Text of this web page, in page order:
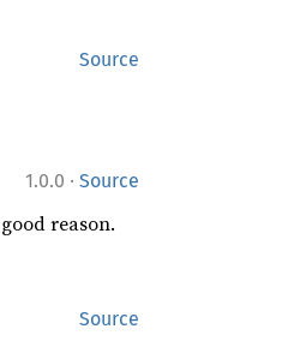
Source
1.0.0 · Source
reason.
Source